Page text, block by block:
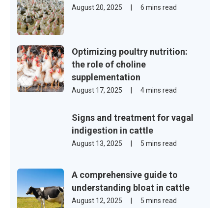
August 20, 2025 6 mins read
Optimizing poultry nutrition:
the role of choline
supplementation
August 17, 2025 4 mins read
Signs and treatment for vagal
indigestion in cattle
August 13, 2025 5 mins read
A comprehensive guide to
understanding bloat in cattle
August 12, 2025 5 mins read